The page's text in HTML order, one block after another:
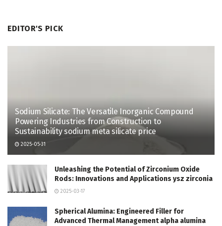
EDITOR'S PICK
Sodium Silicate: The Versatile Inorganic Compound
Powering Industries from Construction to
Sustainability sodium meta silicate price
2025-05-31
Unleashing the Potential of Zirconium Oxide
Rods: Innovations and Applications ysz zirconia
2025-03-17
Spherical Alumina: Engineered Filler for
Advanced Thermal Management alpha alumina